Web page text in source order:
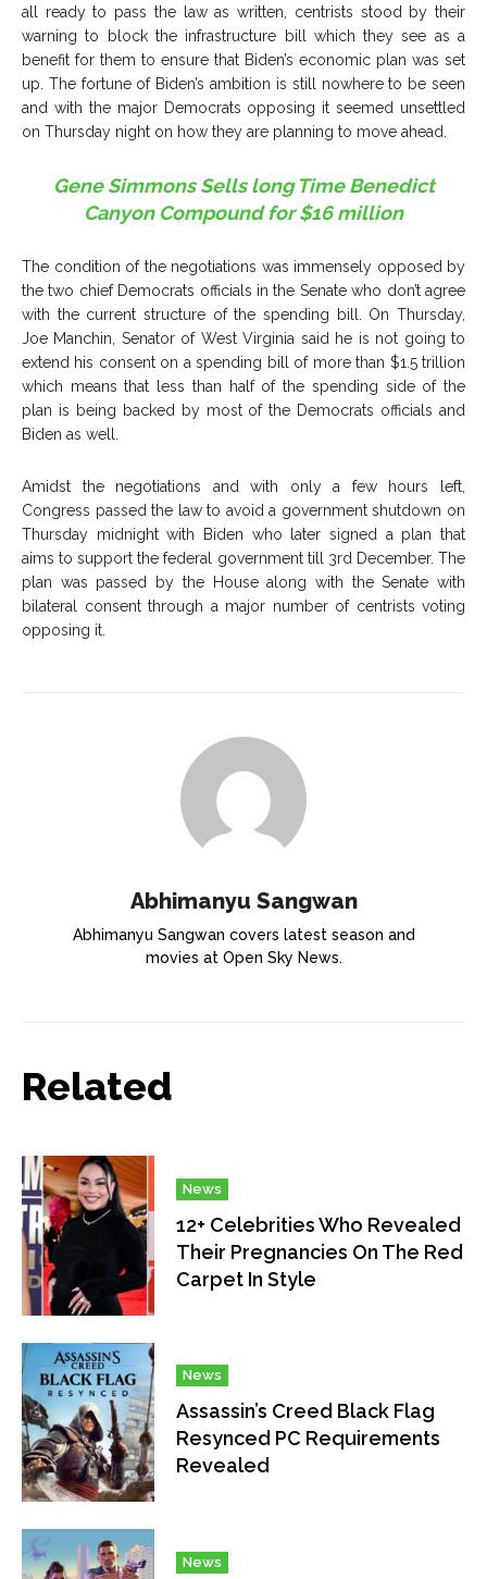
all ready to pass the law as written, centrists stood by their
warning to block the infrastructure bill which they see as a
benefit for them to ensure that Biden’s economic plan was set
up. The fortune of Biden’s ambition is still nowhere to be seen
and with the major Democrats opposing it seemed unsettled
on Thursday night on how they are planning to move ahead.
Gene Simmons Sells long Time Benedict
Canyon Compound for $16 million
The condition of the negotiations was immensely opposed by
the two chief Democrats officials in the Senate who don’t agree
with the current structure of the spending bill. On Thursday,
Joe Manchin, Senator of West Virginia said he is not going to
extend his consent on a spending bill of more than $1.5 trillion
which means that less than half of the spending side of the
plan is being backed by most of the Democrats officials and
Biden as well.
Amidst the negotiations and with only a few hours left,
Congress passed the law to avoid a government shutdown on
Thursday midnight with Biden who later signed a plan that
aims to support the federal government till 3rd December. The
plan was passed by the House along with the Senate with
bilateral consent through a major number of centrists voting
opposing it.
Abhimanyu Sangwan
Abhimanyu Sangwan covers latest season and
movies at Open Sky News.
Related
News
12+ Celebrities Who Revealed
Their Pregnancies On The Red
Carpet In Style
News
Assassin’s Creed Black Flag
Resynced PC Requirements
Revealed
News